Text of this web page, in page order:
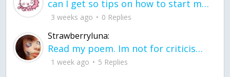
can I get so tips on how to start my journey into semi-realism art also on how to
3 weeks ago 0 Replies
Strawberryluna:
Read my poem. Im not for criticism its a poem I wrote after my breakup: Youu2019ll never understand the way you made me break, I hate that I still love you
1 week ago 5 Replies